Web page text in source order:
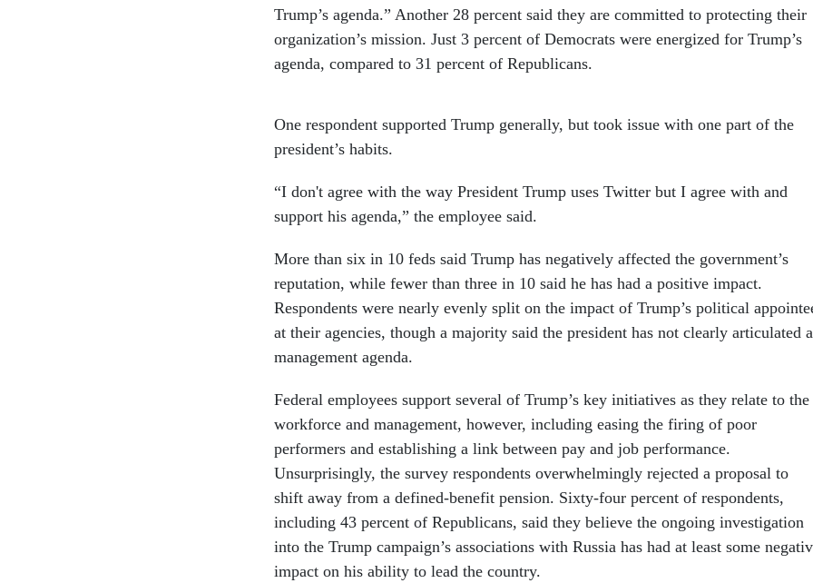
Trump’s agenda.” Another 28 percent said they are committed to protecting their
organization’s mission. Just 3 percent of Democrats were energized for Trump’s
agenda, compared to 31 percent of Republicans.
One respondent supported Trump generally, but took issue with one part of the
president’s habits.
“I don't agree with the way President Trump uses Twitter but I agree with and
support his agenda,” the employee said.
More than six in 10 feds said Trump has negatively affected the government’s
reputation, while fewer than three in 10 said he has had a positive impact.
Respondents were nearly evenly split on the impact of Trump’s political
at their agencies, though a majority said the president has not clearly articulated a
management agenda.
Federal employees support several of Trump’s key initiatives as they relate to the
workforce and management, however, including easing the firing of poor
performers and establishing a link between pay and job performance.
Unsurprisingly, the survey respondents overwhelmingly rejected a proposal to
shift away from a defined-benefit pension. Sixty-four percent of respondents,
including 43 percent of Republicans, said they believe the ongoing investigation
into the Trump campaign’s associations with Russia has had at least some
impact on his ability to lead the country.